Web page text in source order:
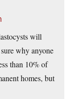
will
why anyone
than 10% of
homes, but